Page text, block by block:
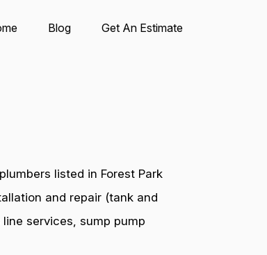
Blog Get An Estimate
listed in Forest Park
and repair (tank and
services, sump pump